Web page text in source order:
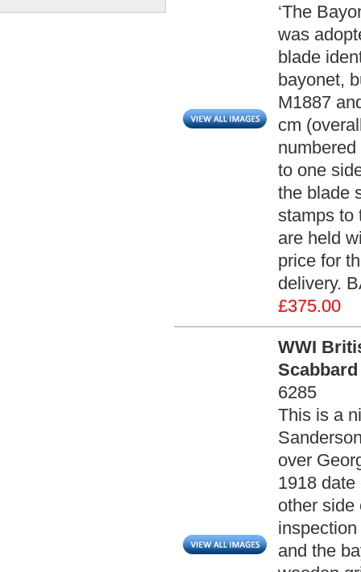
‘The
was
blade
bayonet,
M1887
cm
numbered
to one
the blade
stamps to
are held
price for
delivery.
£375.00
WWI
6285
This is a
over
1918
other side
and the